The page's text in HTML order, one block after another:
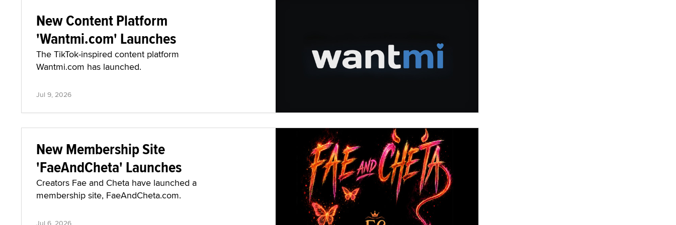
New Content Platform
'Wantmi.com' Launches
The TikTok-inspired content platform
Wantmi.com has launched.
Jul 9, 2026
New Membership Site
'FaeAndCheta' Launches
Creators Fae and Cheta have launched a
membership site, FaeAndCheta.com.
Jul 6, 2026